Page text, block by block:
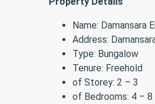
Name: Damansara
Address:
Type: Bungalow
Tenure: Freehold
of Storey: 2 – 3
of Bedrooms: 4 – 8